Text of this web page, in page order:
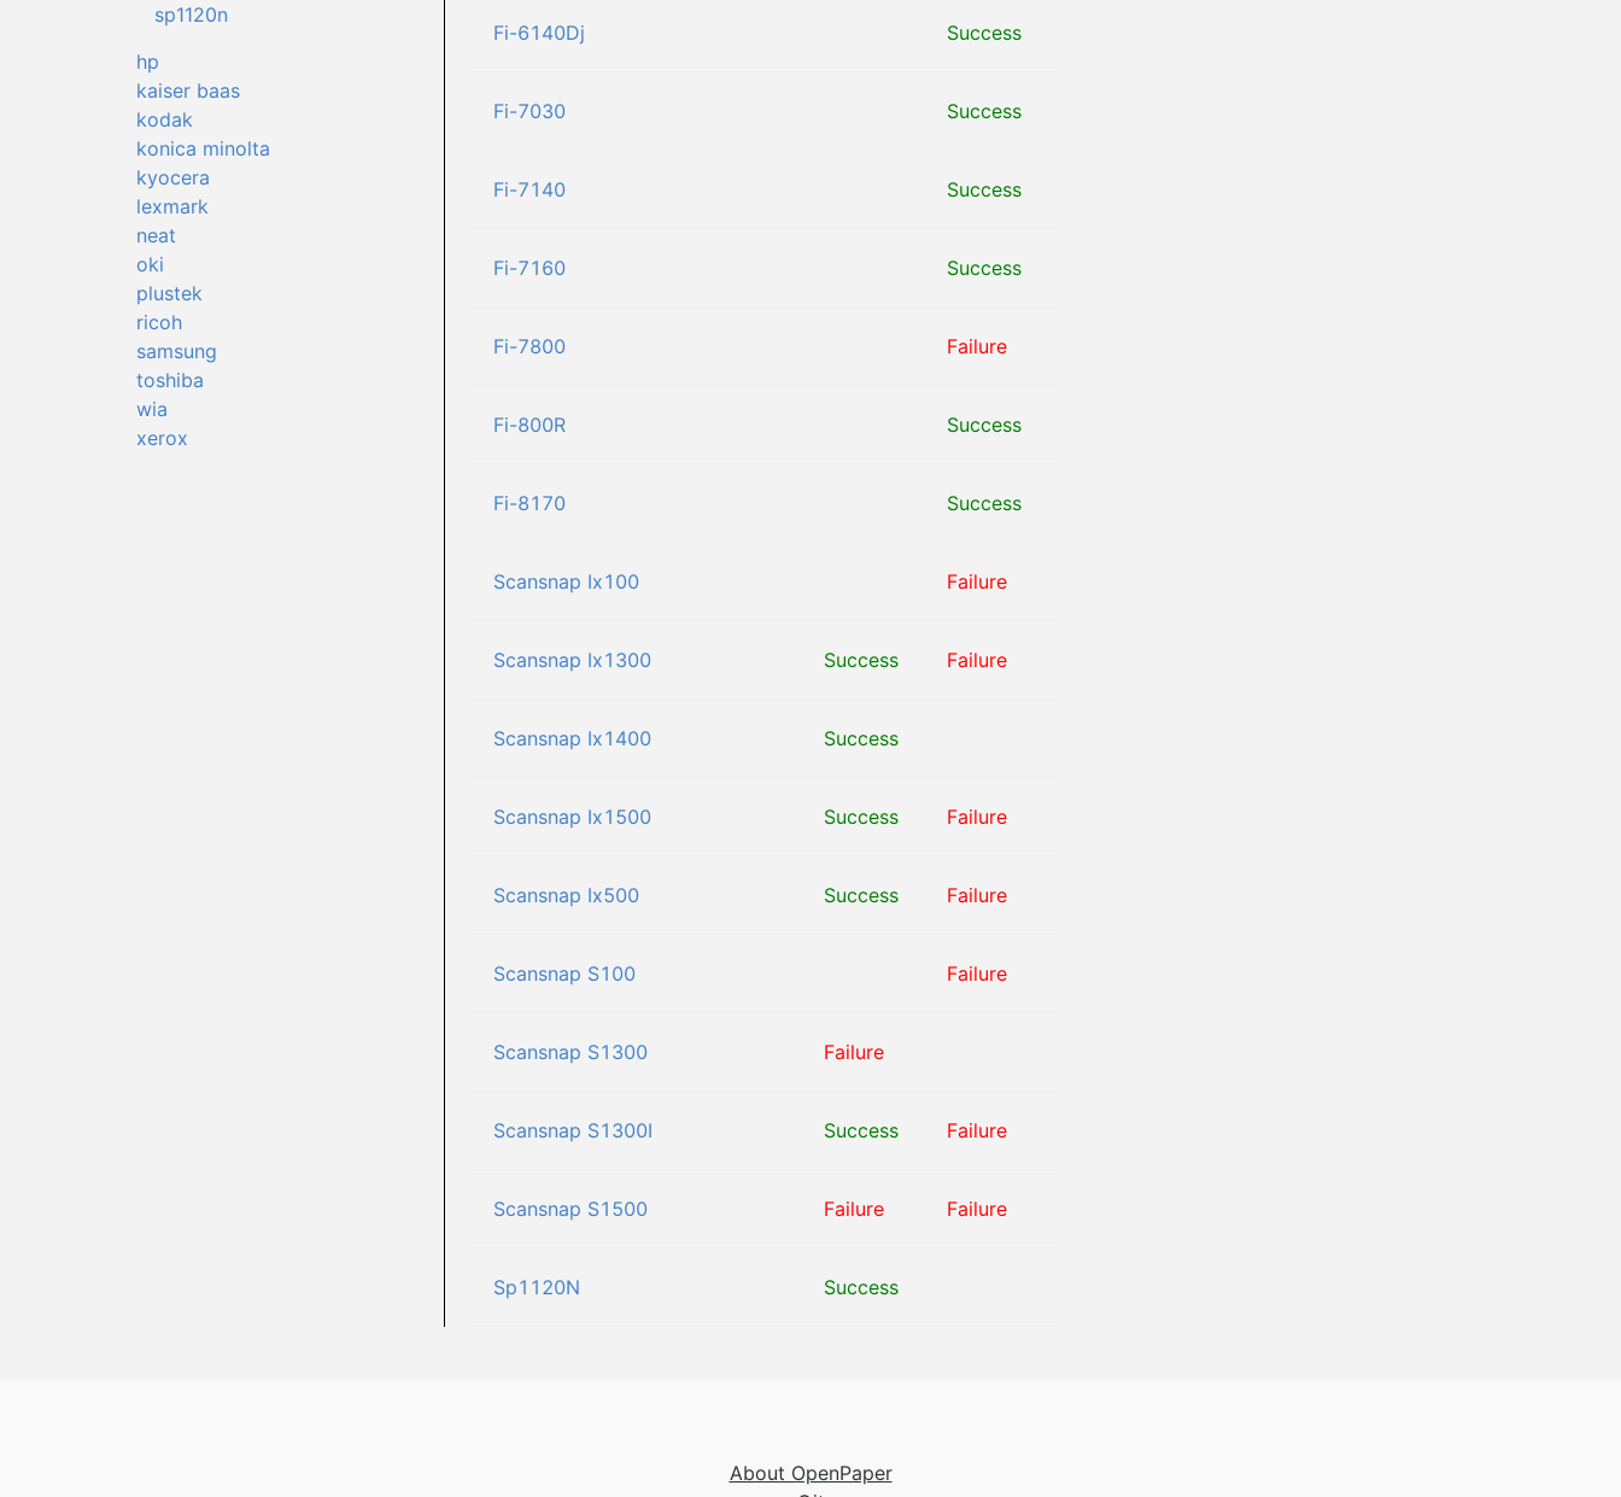
sp1120n
hp
kaiser baas
kodak
konica minolta
kyocera
lexmark
neat
oki
plustek
ricoh
samsung
toshiba
wia
xerox
Fi-6140Dj Success
Fi-7030 Success
Fi-7140 Success
Fi-7160 Success
Fi-7800 Failure
Fi-800R Success
Fi-8170 Success
Scansnap Ix100 Failure
Scansnap Ix1300 Success Failure
Scansnap Ix1400 Success
Scansnap Ix1500 Success Failure
Scansnap Ix500 Success Failure
Scansnap S100 Failure
Scansnap S1300 Failure
Scansnap S1300I Success Failure
Scansnap S1500 Failure Failure
Sp1120N Success
About OpenPaper